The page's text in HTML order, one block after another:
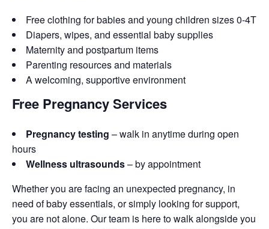
Free clothing for babies and young children sizes 0-4T
Diapers, wipes, and essential baby supplies
Maternity and postpartum items
Parenting resources and materials
A welcoming, supportive environment
Free Pregnancy Services
Pregnancy testing – walk in anytime during open
hours
Wellness ultrasounds– by appointment
Whether you are facing an unexpected pregnancy, in
need of baby essentials, or simply looking for support,
you are not alone. Our team is here to walk alongside you